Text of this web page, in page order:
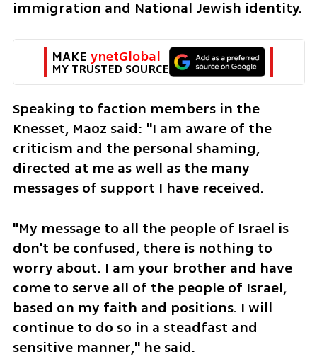
MAKE ynetGlobal
MY TRUSTED SOURCE
Speaking to faction members in the
Knesset, Maoz said: "I am aware of the
criticism and the personal shaming,
directed at me as well as the many
messages of support I have received.
"My message to all the people of Israel is
don't be confused, there is nothing to
worry about. I am your brother and have
come to serve all of the people of Israel,
based on my faith and positions. I will
continue to do so in a steadfast and
sensitive manner," he said.